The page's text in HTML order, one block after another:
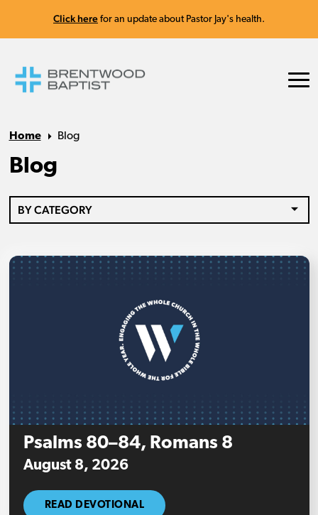
Click here for an update about Pastor Jay's health.
Home Blog
Blog
BY CATEGORY
Psalms 80–84, Romans 8
August 8, 2026
READ DEVOTIONAL